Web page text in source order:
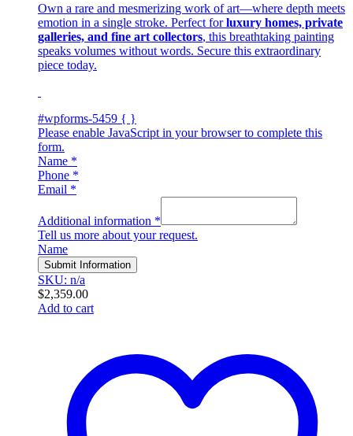
Own a rare and mesmerizing work of art—where depth meets
emotion in a single stroke. Perfect forluxury homes, private
galleries, and fine art collectors, this breathtaking painting
speaks volumes without words. Secure this extraordinary
piece today.
#wpforms-5459 { }
Please enable JavaScript in your browser to complete this
form.
Name *
Phone *
Email *
Additional information *
Tell us more about your request.
Name
Submit Information
SKU: n/a
$2,359.00
Add to cart